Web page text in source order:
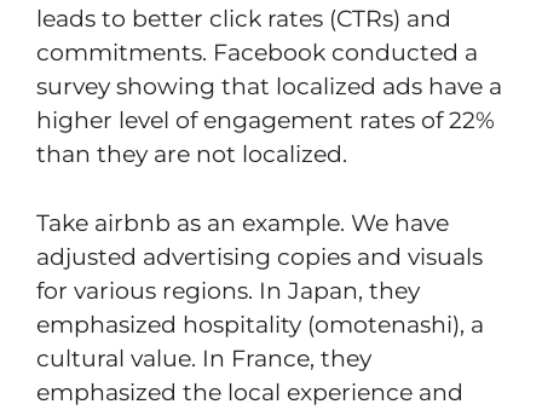
leads to better click rates (CTRs) and
commitments. Facebook conducted a
survey showing that localized ads have a
higher level of engagement rates of 22%
than they are not localized.
Take airbnb as an example. We have
adjusted advertising copies and visuals
for various regions. In Japan, they
emphasized hospitality (omotenashi), a
cultural value. In France, they
emphasized the local experience and